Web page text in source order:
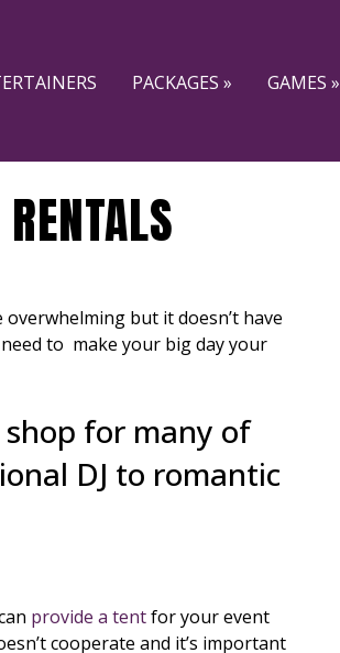
PACKAGES » GAMES »
but it doesn’t have
to make your big day your
for many of
DJ to romantic
provide a tentfor your event
cooperate and it’s important